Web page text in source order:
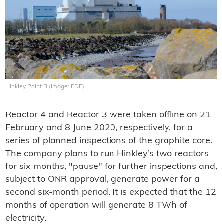
Hinkley Point B (Image: EDF)
Reactor 4 and Reactor 3 were taken offline on 21
February and 8 June 2020, respectively, for a
series of planned inspections of the graphite core.
The company plans to run Hinkley’s two reactors
for six months, "pause" for further inspections and,
subject to ONR approval, generate power for a
second six-month period. It is expected that the 12
months of operation will generate 8 TWh of
electricity.